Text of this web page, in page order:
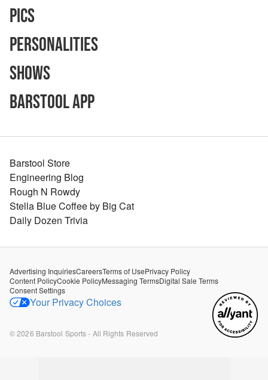
Pics
Personalities
Shows
Barstool App
Barstool Store
Engineering Blog
Rough N Rowdy
Stella Blue Coffee by Big Cat
Daily Dozen Trivia
Advertising InquiriesCareersTerms of UsePrivacy Policy
Content PolicyCookie PolicyMessaging TermsDigital Sale Terms
Consent Settings
Your Privacy Choices
©2026 Barstool Sports - All Rights Reserved